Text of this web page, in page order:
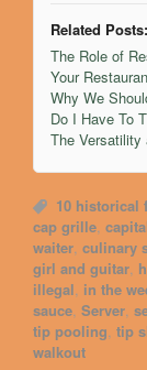
Related Posts:
The Role of
Your
Why We
Do I Have To
The Versatility
10 historical
cap grille,
waiter, culinary
girl and guitar,
illegal, in the
sauce, Server,
tip pooling, tip
walkout